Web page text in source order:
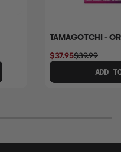
TAMAGOTCHI -
$37.95$39.99
ADD